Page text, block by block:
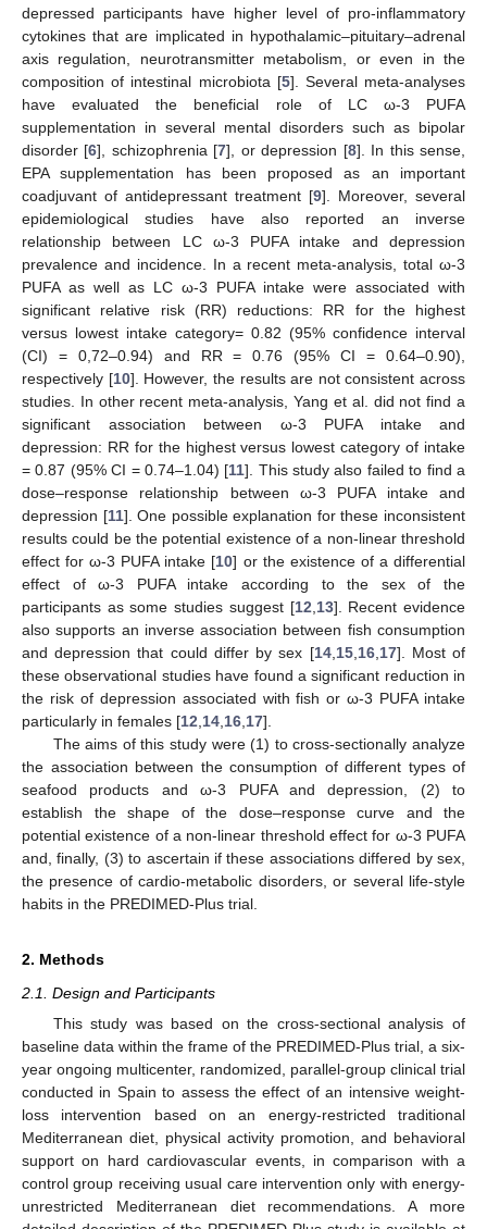
depressed participants have higher level of pro-inflammatory
cytokines that are implicated in hypothalamic–pituitary–adrenal
axis regulation, neurotransmitter metabolism, or even in the
composition of intestinal microbiota [5]. Several meta-analyses
have evaluated the beneficial role of LC ω-3 PUFA
supplementation in several mental disorders such as bipolar
disorder [6], schizophrenia [7], or depression [8]. In this sense,
EPA supplementation has been proposed as an important
coadjuvant of antidepressant treatment [9]. Moreover, several
epidemiological studies have also reported an inverse
relationship between LC ω-3 PUFA intake and depression
prevalence and incidence. In a recent meta-analysis, total ω-3
PUFA as well as LC ω-3 PUFA intake were associated with
significant relative risk (RR) reductions: RR for the highest
versus lowest intake category= 0.82 (95% confidence interval
(CI) = 0,72–0.94) and RR = 0.76 (95% CI = 0.64–0.90),
respectively [10]. However, the results are not consistent across
studies. In other recent meta-analysis, Yang et al. did not find a
significant association between ω-3 PUFA intake and
depression: RR for the highest versus lowest category of intake
= 0.87 (95% CI = 0.74–1.04) [11]. This study also failed to find a
dose–response relationship between ω-3 PUFA intake and
depression [11]. One possible explanation for these inconsistent
results could be the potential existence of a non-linear threshold
effect for ω-3 PUFA intake [10] or the existence of a differential
effect of ω-3 PUFA intake according to the sex of the
participants as some studies suggest [12 13]. Recent evidence
also supports an inverse association between fish consumption
and depression that could differ by sex [14, 15, 16, 17]. Most of
these observational studies have found a significant reduction in
the risk of depression associated with fish or ω-3 PUFA intake
particularly in females [12 14 16 17].
The aims of this study were (1) to cross-sectionally analyze
the association between the consumption of different types of
seafood products and ω-3 PUFA and depression, (2) to
establish the shape of the dose–response curve and the
potential existence of a non-linear threshold effect for ω-3 PUFA
and, finally, (3) to ascertain if these associations differed by sex,
the presence of cardio-metabolic disorders, or several life-style
habits in the PREDIMED-Plus trial.
2. Methods
2.1. Design and Participants
This study was based on the cross-sectional analysis of
baseline data within the frame of the PREDIMED-Plus trial, a six-
year ongoing multicenter, randomized, parallel-group clinical trial
conducted in Spain to assess the effect of an intensive weight-
loss intervention based on an energy-restricted traditional
Mediterranean diet, physical activity promotion, and behavioral
support on hard cardiovascular events, in comparison with a
control group receiving usual care intervention only with energy-
unrestricted Mediterranean diet recommendations. A more